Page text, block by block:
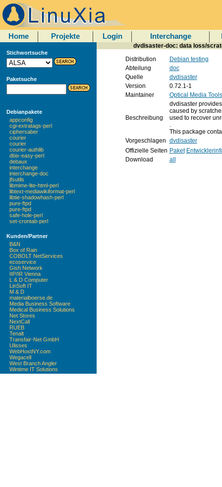
Home Projekte Login Interchange
Stichwortsuche
Paketsuche
Debianpakete
appconfig
cgi-extratags-perl
ciphersaber
courier
courier
courier-authlib
dbix-easy-perl
debaux
interchange
interchange-doc
jfsutils
libmime-lite-html-perl
libtext-mediawikiformat-perl
libtie-shadowhash-perl
pure-ftpd
pure-ftpd
safe-hole-perl
set-crontab-perl
Kunden/Partner
B&N
Box of Rain
COBOLT NetServices
ecoservice
Gish Network
IIP/IR Vienna
L & D Computer
LinSoft IT
M & D
materialboerse.de
Media Business Software
Medical Business Solutions
Net Stores
NextCall
RUEB
Tenalt
Transfair-Net GmbH
Ulisses
WebHostNY.com
Wegacell
West Branch Angler
Wintime IT Solutions
dvdisaster-doc: data loss/
Distribution
Debian testing
Abteilung
doc
Quelle
dvdisaster
Version
0.72.1-1
Maintainer
Optical Media
Beschreibung
dvdisaster
caused by
used to recover
.
This package
Vorgeschlagen dvdisaster
Offizielle Seiten Paket
Download
all